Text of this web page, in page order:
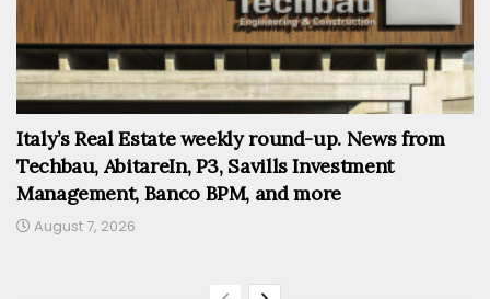
Italy’s Real Estate weekly round-up. News from
Techbau, AbitareIn, P3, Savills Investment
Management, Banco BPM, and more
August 7, 2026